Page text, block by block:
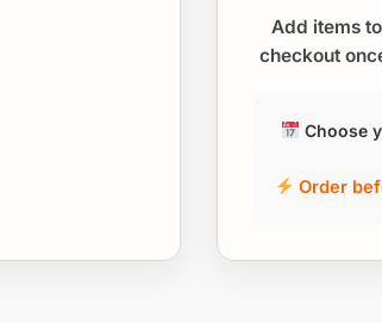
Add items
checkout
Choose
Order